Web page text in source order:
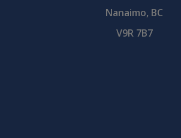
Nanaimo, BC
V9R 7B7